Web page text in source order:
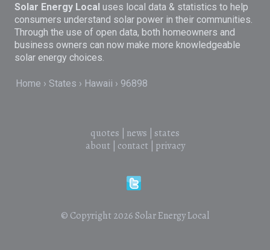
Solar Energy Local uses local data & statistics to help
consumers understand solar power in their communities.
Through the use of open data, both homeowners and
business owners can now make more knowledgeable
solar energy choices.
Home States Hawaii 96898
quotes news
states
about| contact| privacy
© Copyright 2026 Solar Energy Local